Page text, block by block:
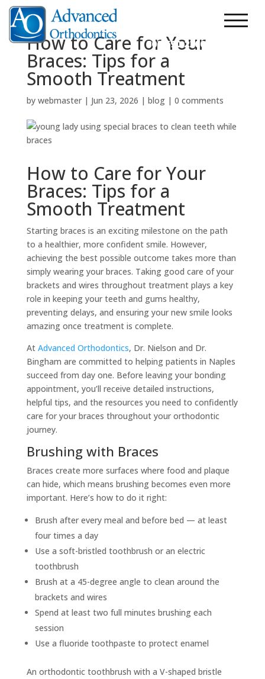
303.690.2200
How to Care for Your
Braces: Tips for a
Smooth Treatment
by webmaster| Jun 23, 2026 | blog| 0 comments
How to Care for Your
Braces: Tips for a
Smooth Treatment
Starting braces is an exciting milestone on the path
to a healthier, more confident smile. However,
achieving the best possible outcome takes more than
simply wearing your braces. Taking good care of your
brackets and wires throughout treatment plays a key
role in keeping your teeth and gums healthy,
preventing delays, and ensuring your new smile looks
amazing once treatment is complete.
At Advanced Orthodontics, Dr. Nielson and Dr.
Bingham are committed to helping patients in Naples
succeed from day one. Before leaving your bonding
appointment, you’ll receive detailed instructions,
helpful tips, and the resources you need to confidently
care for your braces throughout your orthodontic
journey.
Brushing with Braces
Braces create more surfaces where food and plaque
can hide, which means brushing becomes even more
important. Here’s how to do it right:
Brush after every meal and before bed — at least
four times a day
Use a soft-bristled toothbrush or an electric
toothbrush
Brush at a 45-degree angle to clean around the
brackets and wires
Spend at least two full minutes brushing each
session
Use a fluoride toothpaste to protect enamel
An orthodontic toothbrush with a V-shaped bristle